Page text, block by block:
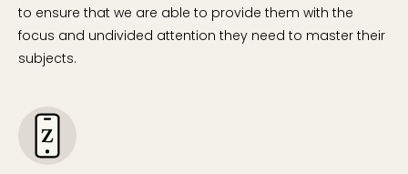
to ensure that we are able to provide them with the
focus and undivided attention they need to master their
subjects.